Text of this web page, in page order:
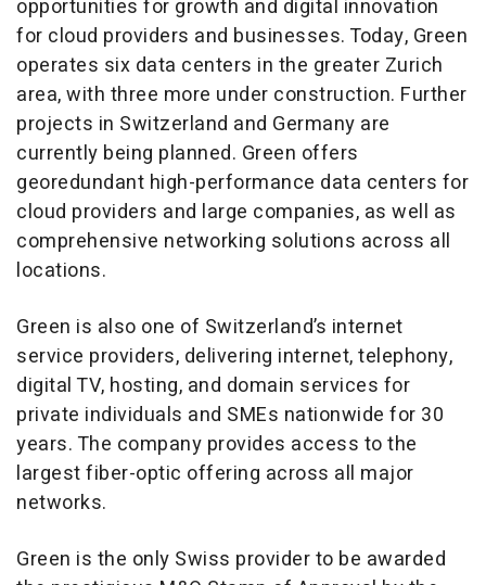
opportunities for growth and digital innovation
for cloud providers and businesses. Today, Green
operates six data centers in the greater Zurich
area, with three more under construction. Further
projects in Switzerland and Germany are
currently being planned. Green offers
georedundant high-performance data centers for
cloud providers and large companies, as well as
comprehensive networking solutions across all
locations.
Green is also one of Switzerland’s internet
service providers, delivering internet, telephony,
digital TV, hosting, and domain services for
private individuals and SMEs nationwide for 30
years. The company provides access to the
largest fiber-optic offering across all major
networks.
Green is the only Swiss provider to be awarded